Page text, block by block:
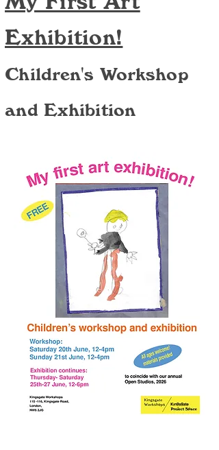
Exhibition!
Children's Workshop
and Exhibition